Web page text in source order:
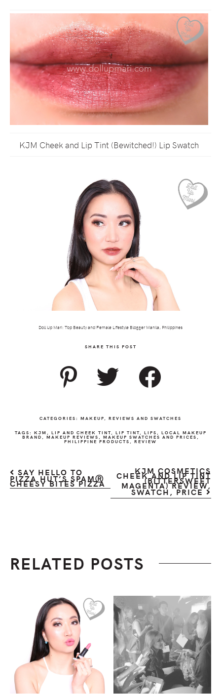
KJM Cheek and Lip Tint (Bewitched!) Lip Swatch
Doll Up Mari: Top Beauty and Female Lifestyle Blogger Manila, Philippines
SHARE THIS POST
CATEGORIES: MAKEUP REVIEWS AND SWATCHES
TAGS: KJM LIP AND CHEEK TINT LIP TINT LIPS LOCAL MAKEUP
BRAND MAKEUP REVIEWS MAKEUP SWATCHES AND PRICES
PHILIPPINE PRODUCTS REVIEW
SAY HELLO TO
PIZZA HUT’S SPAMⓇ
CHEESY BITES PIZZA
KJM COSMETICS
CHEEK AND LIP TINT
(BITTERSWEET
MAGENTA) REVIEW,
SWATCH, PRICE
RELATED POSTS